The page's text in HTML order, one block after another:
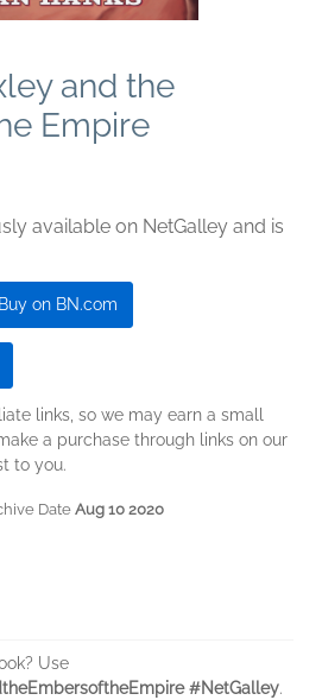
and the
Empire
available on NetGalley and is
Buy on BN.com
links, so we may earn a small
a purchase through links on our
to you.
DateAug 10 2020
Use
#NetGalley.